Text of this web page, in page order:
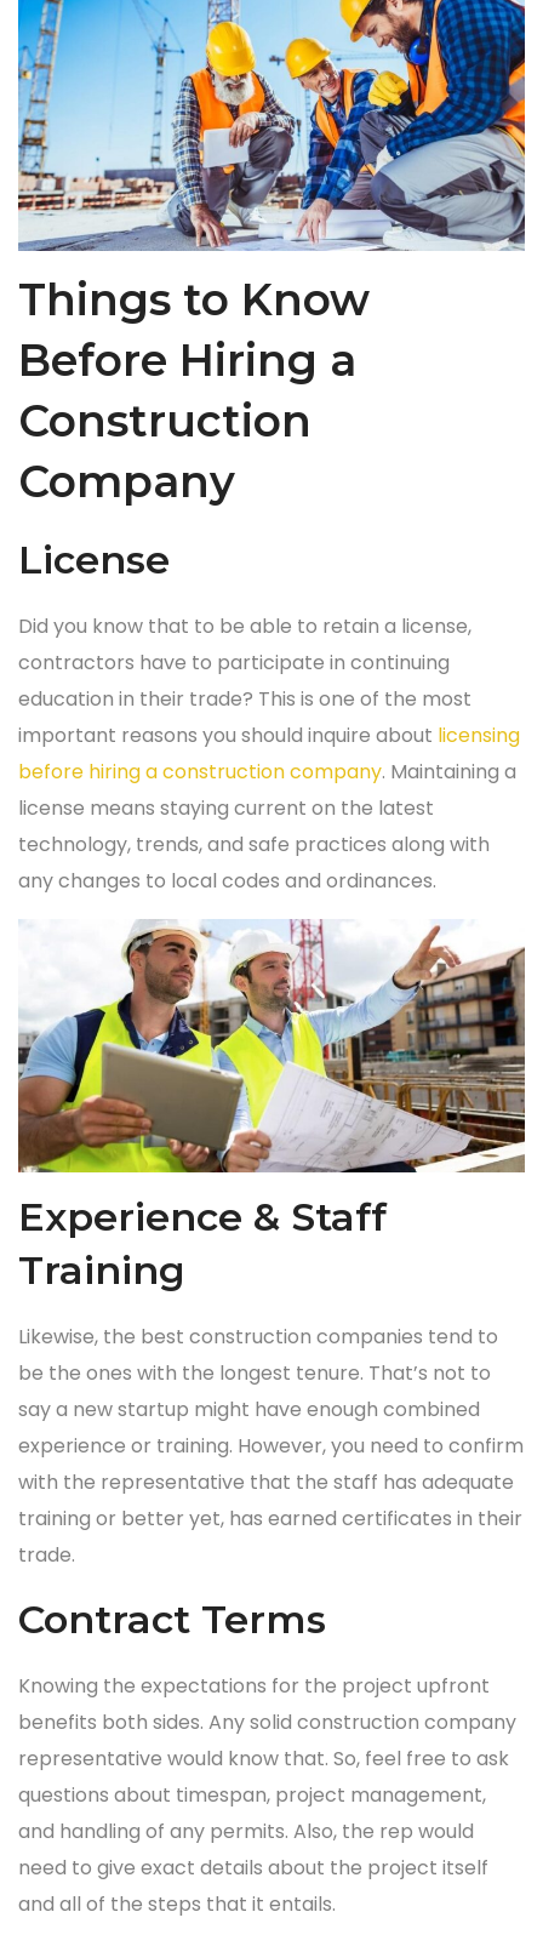
Things to Know
Before Hiring a
Construction
Company
License
Did you know that to be able to retain a license,
contractors have to participate in continuing
education in their trade? This is one of the most
important reasons you should inquire about licensing
before hiring a construction company. Maintaining a
license means staying current on the latest
technology, trends, and safe practices along with
any changes to local codes and ordinances.
Experience & Staff
Training
Likewise, the best construction companies tend to
be the ones with the longest tenure. That’s not to
say a new startup might have enough combined
experience or training. However, you need to confirm
with the representative that the staff has adequate
training or better yet, has earned certificates in their
trade.
Contract Terms
Knowing the expectations for the project upfront
benefits both sides. Any solid construction company
representative would know that. So, feel free to ask
questions about timespan, project management,
and handling of any permits. Also, the rep would
need to give exact details about the project itself
and all of the steps that it entails.